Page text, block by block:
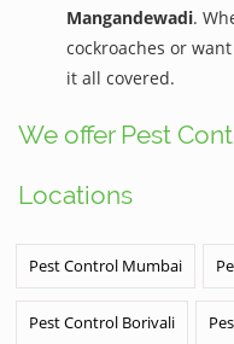
Mangandewadi.
cockroaches or
it all covered.
We offer Pest
Locations
Pest Control Mumbai
Pest Control Borivali